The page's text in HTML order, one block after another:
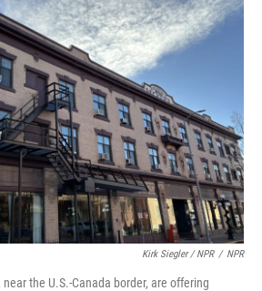
Kirk Siegler / NPR / NPR
the U.S.-Canada border, are offering